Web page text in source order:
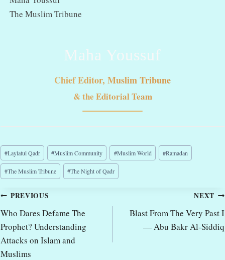
The Muslim Tribune
Maha Youssuf
Chief Editor, Muslim Tribune
& the Editorial Team
Post
Tags:
#Laylatul Qadr #Muslim Community #Muslim World #Ramadan
#The Muslim Tribune #The Night of Qadr
Post
navigation
PREVIOUS
Who Dares Defame The
Prophet? Understanding
Attacks on Islam and
Muslims
NEXT
Blast From The Very Past I
— Abu Bakr Al-Siddiq